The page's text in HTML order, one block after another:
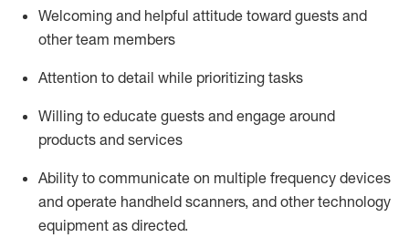
Welcoming and helpful attitude toward guests and
other team members
Attention to detail while prioritizing tasks
Willing to educate guests and engage around
products and services
Ability to communicate on multiple frequency devices
and operate handheld scanners, and other technology
equipment as directed.